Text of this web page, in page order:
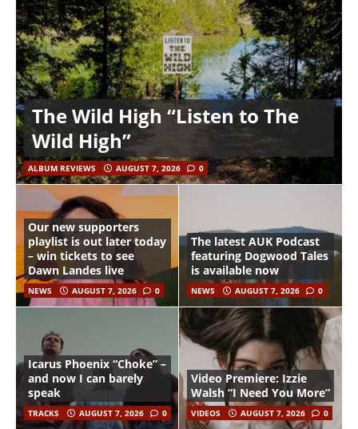
The Wild High “Listen to The
Wild High”
ALBUM REVIEWS AUGUST 7, 2026 0
Our new supporters
playlist is out later today
– win tickets to see
Dawn Landes live
NEWS AUGUST 7, 2026 0
The latest AUK Podcast
featuring Dogwood Tales
is available now
NEWS AUGUST 7, 2026 0
Icarus Phoenix “Choke” –
and now I can barely
speak
TRACKS AUGUST 7, 2026 0
Video Premiere: Izzie
Walsh “I Need You More”
VIDEOS AUGUST 7, 2026 0